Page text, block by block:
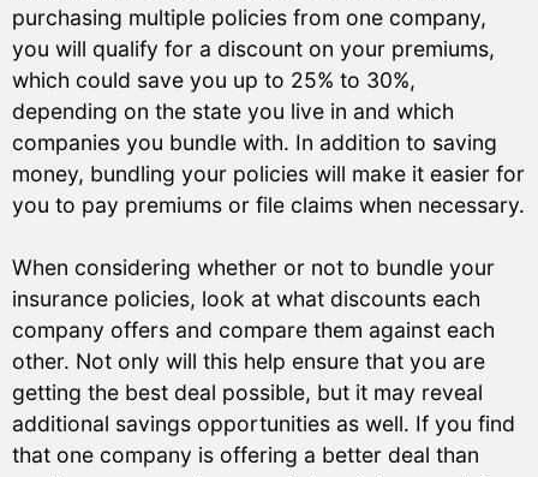
purchasing multiple policies from one company,
you will qualify for a discount on your premiums,
which could save you up to 25% to 30%,
depending on the state you live in and which
companies you bundle with. In addition to saving
money, bundling your policies will make it easier for
you to pay premiums or file claims when necessary.
When considering whether or not to bundle your
insurance policies, look at what discounts each
company offers and compare them against each
other. Not only will this help ensure that you are
getting the best deal possible, but it may reveal
additional savings opportunities as well. If you find
that one company is offering a better deal than